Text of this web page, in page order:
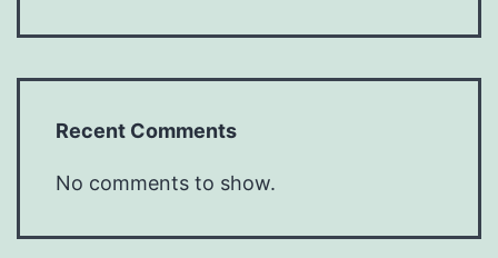
Recent Comments
No comments to show.